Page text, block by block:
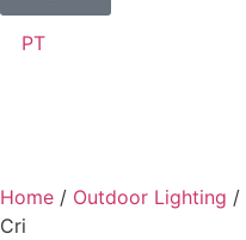
PT
Home / Outdoor Lighting /
Cri